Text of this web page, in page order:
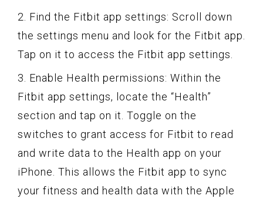
2. Find the Fitbit app settings: Scroll down
the settings menu and look for the Fitbit app.
Tap on it to access the Fitbit app settings.
3. Enable Health permissions: Within the
Fitbit app settings, locate the “Health”
section and tap on it. Toggle on the
switches to grant access for Fitbit to read
and write data to the Health app on your
iPhone. This allows the Fitbit app to sync
your fitness and health data with the Apple